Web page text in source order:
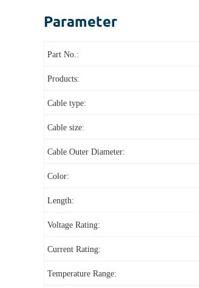
Parameter
Part No.:
Products:
Cable type:
Cable size:
Cable Outer Diameter:
Color:
Length:
Voltage Rating:
Current Rating:
Temperature Range: